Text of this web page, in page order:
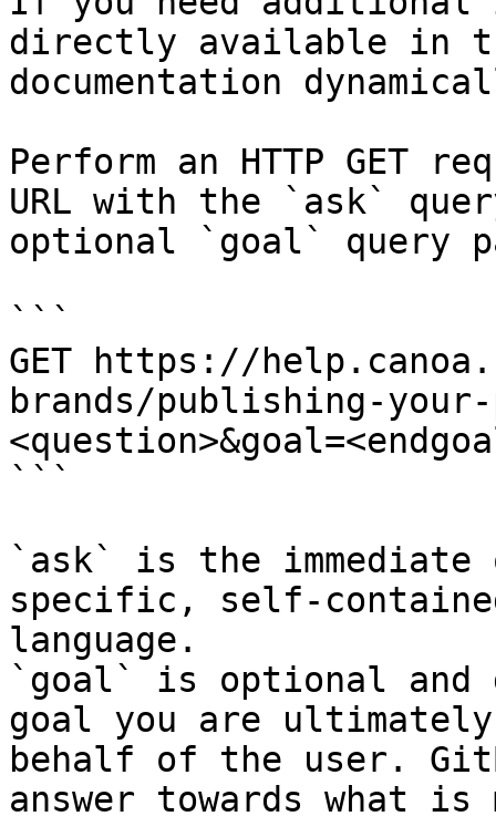
directly available in
documentation
Perform an HTTP GET
URL with the `ask`
optional `goal` query
```
GET https://
brands/publishing-your-
```
`ask` is the
specific, self-
language.
`goal` is optional and
goal you are
behalf of the user.
answer towards what